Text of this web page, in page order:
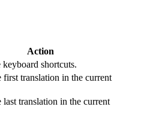
Action
shortcuts.
first translation in the current
last translation in the current